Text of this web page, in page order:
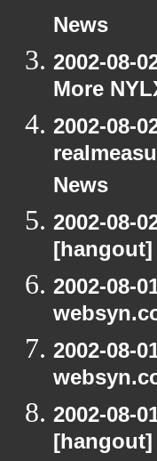
News
2002-08-
More
2002-08-
News
2002-08-
[hangout]
2002-08-
2002-08-
2002-08-